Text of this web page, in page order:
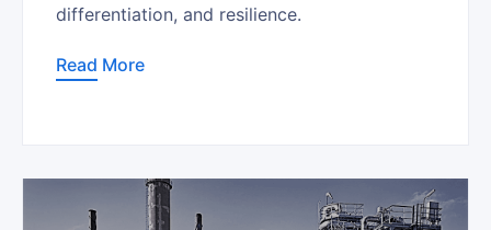
differentiation, and resilience.
Read More